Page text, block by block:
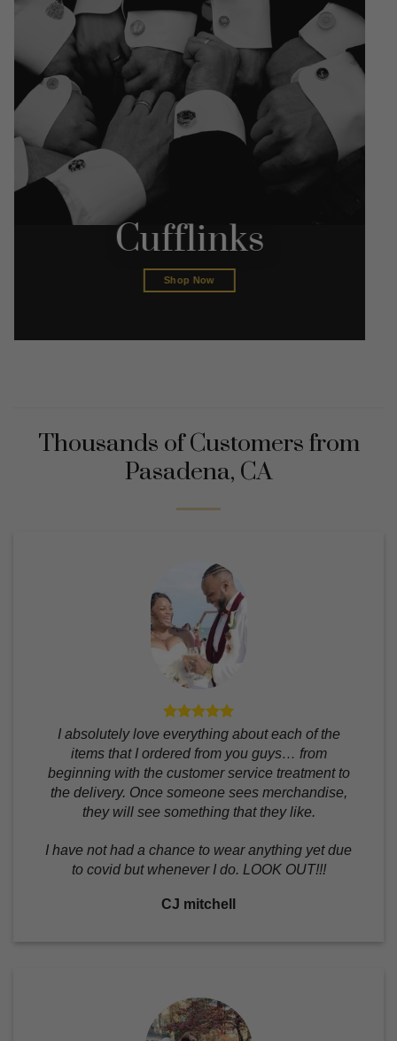
Cufflinks
Shop Now
Thousands of Customers from
Pasadena, CA
I absolutely love everything about each of the
items that I ordered from you guys… from
beginning with the customer service treatment to
the delivery. Once someone sees merchandise,
they will see something that they like.
I have not had a chance to wear anything yet due
to covid but whenever I do. LOOK OUT!!!
CJ mitchell